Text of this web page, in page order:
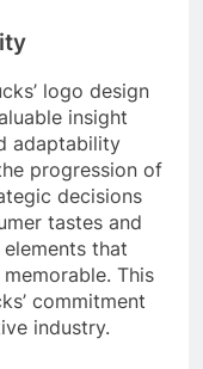
logo design
insight
adaptability
progression of
decisions
tastes and
that
This
commitment
industry.